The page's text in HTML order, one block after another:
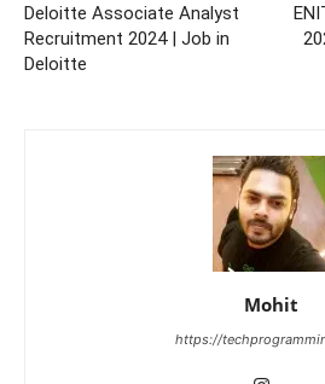
Deloitte Associate Analyst
Recruitment 2024 | Job in
Deloitte
Mohit
https://